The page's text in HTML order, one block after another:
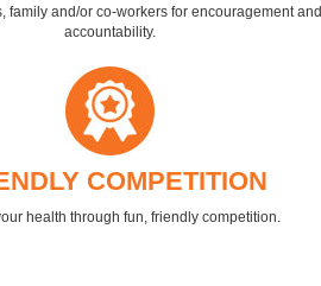
family and/or co-workers for encouragement and
accountability.
COMPETITION
health through fun, friendly competition.